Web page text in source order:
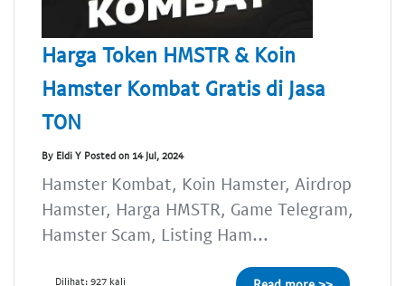
Harga Token HMSTR & Koin
Hamster Kombat Gratis di Jasa
TON
By Eldi Y Posted on 14 Jul, 2024
Hamster Kombat, Koin Hamster, Airdrop
Hamster, Harga HMSTR, Game Telegram,
Hamster Scam, Listing Ham...
Dilihat: 927 kali